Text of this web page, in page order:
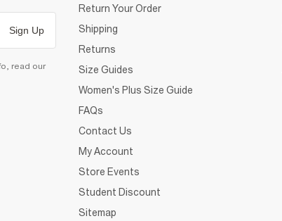
Sign Up
read our
Return Your Order
Shipping
Returns
Size Guides
Women's Plus Size Guide
FAQs
Contact Us
My Account
Store Events
Student Discount
Sitemap